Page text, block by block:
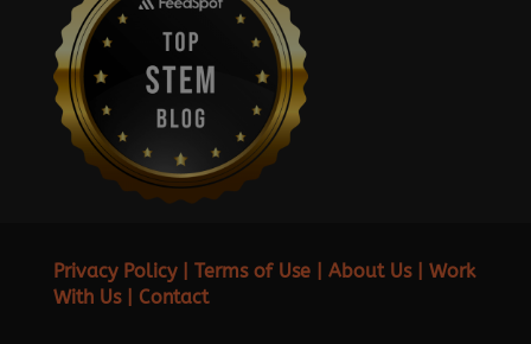
Privacy Policy| Terms of Use| About Us| Work
With Us| Contact